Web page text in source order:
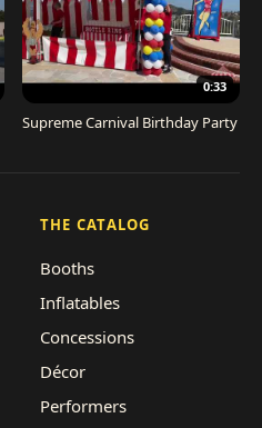
0:33
Supreme Carnival Birthday Party
THE CATALOG
Booths
Inflatables
Concessions
Décor
Performers